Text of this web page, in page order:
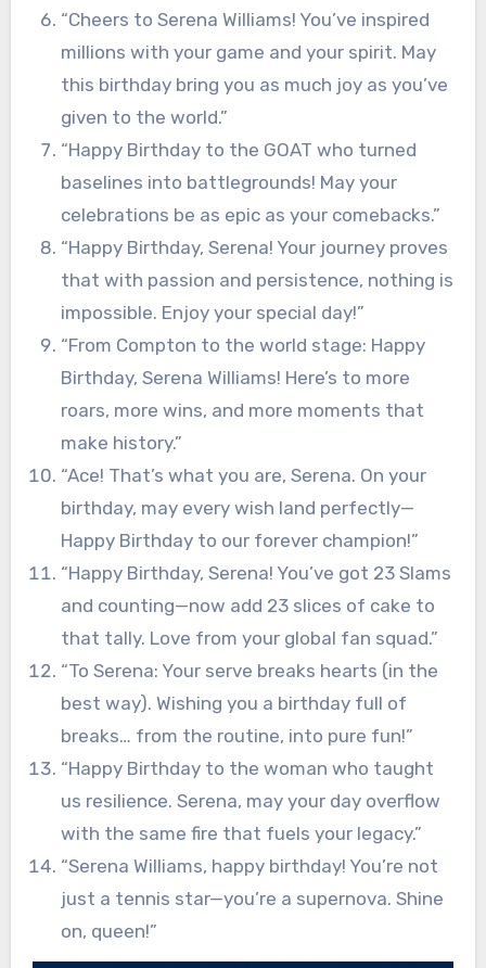
“Cheers to Serena Williams! You’ve inspired
millions with your game and your spirit. May
this birthday bring you as much joy as you’ve
given to the world.”
“Happy Birthday to the GOAT who turned
baselines into battlegrounds! May your
celebrations be as epic as your comebacks.”
“Happy Birthday, Serena! Your journey proves
that with passion and persistence, nothing is
impossible. Enjoy your special day!”
“From Compton to the world stage: Happy
Birthday, Serena Williams! Here’s to more
roars, more wins, and more moments that
make history.”
“Ace! That’s what you are, Serena. On your
birthday, may every wish land perfectly—
Happy Birthday to our forever champion!”
“Happy Birthday, Serena! You’ve got 23 Slams
and counting—now add 23 slices of cake to
that tally. Love from your global fan squad.”
“To Serena: Your serve breaks hearts (in the
best way). Wishing you a birthday full of
breaks… from the routine, into pure fun!”
“Happy Birthday to the woman who taught
us resilience. Serena, may your day overflow
with the same fire that fuels your legacy.”
“Serena Williams, happy birthday! You’re not
just a tennis star—you’re a supernova. Shine
on, queen!”